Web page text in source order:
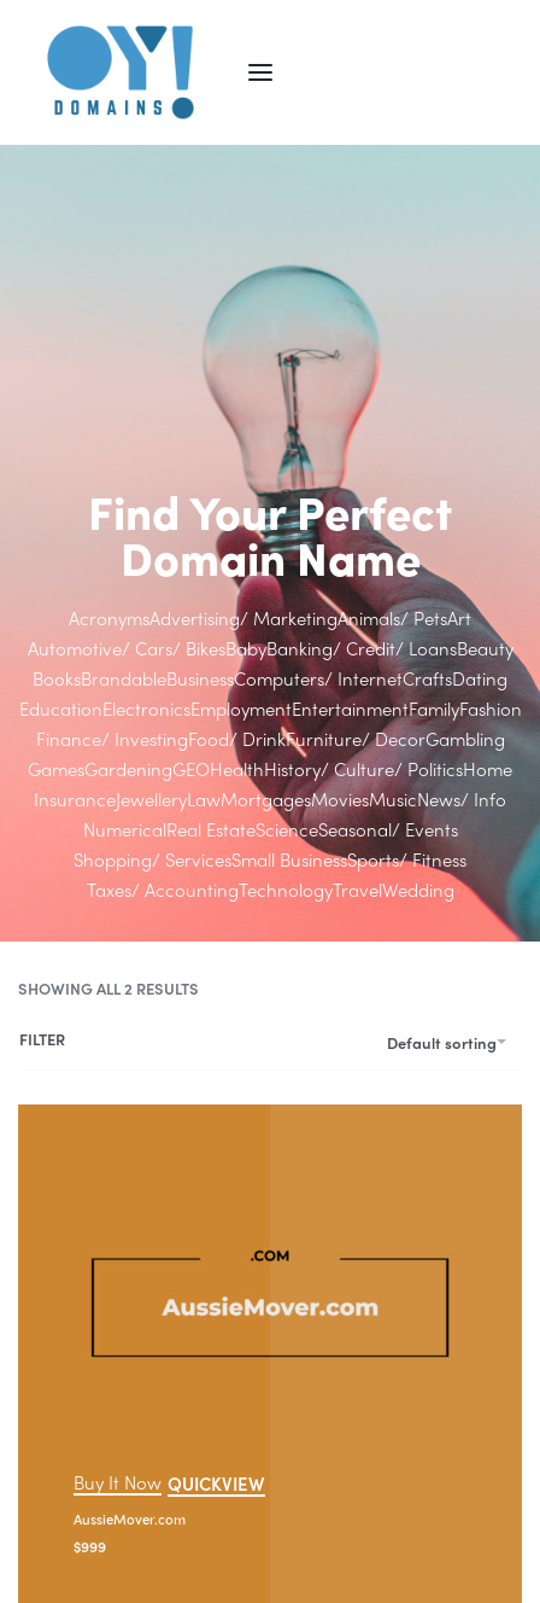
Find Your Perfect
Domain Name
AcronymsAdvertising/ MarketingAnimals/ PetsArt
Automotive/ Cars/ BikesBabyBanking/ Credit/ LoansBeauty
BooksBrandableBusinessComputers/ InternetCraftsDating
EducationElectronicsEmploymentEntertainmentFamilyFashion
Finance/ InvestingFood/ DrinkFurniture/ DecorGambling
GamesGardeningGEOHealthHistory/ Culture/ PoliticsHome
InsuranceJewelleryLawMortgagesMoviesMusicNews/ Info
NumericalReal EstateScienceSeasonal/ Events
Shopping/ ServicesSmall BusinessSports/ Fitness
Taxes/ AccountingTechnologyTravelWedding
SHOWING ALL 2 RESULTS
Default sorting
FILTER
Buy It Now QUICKVIEW
AussieMover.com
$999